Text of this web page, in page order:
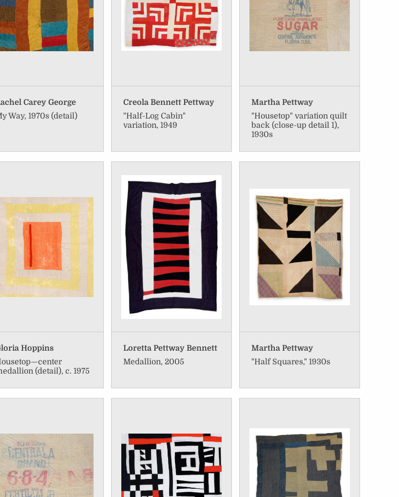
Carey George
Way, 1970s (detail)
Creola Bennett Pettway
"Half-Log Cabin"
variation, 1949
Martha Pettway
"Housetop" variation quilt
back (close-up detail 1),
1930s
Hoppins
(detail), c. 1975
Loretta Pettway Bennett
Medallion, 2005
Martha Pettway
"Half Squares," 1930s